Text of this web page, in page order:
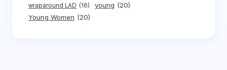
wraparound LAD (16) young (20)
Young Women (20)